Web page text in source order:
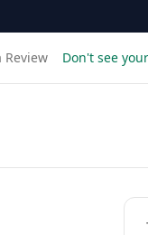
Review Don't see